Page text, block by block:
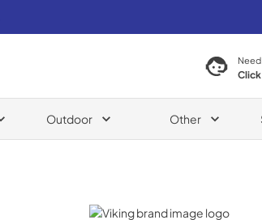
Click
Outdoor Other
Viking